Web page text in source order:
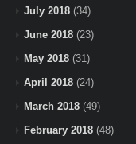
July 2018 (34)
June 2018 (23)
May 2018 (31)
April 2018 (24)
March 2018 (49)
February 2018 (48)